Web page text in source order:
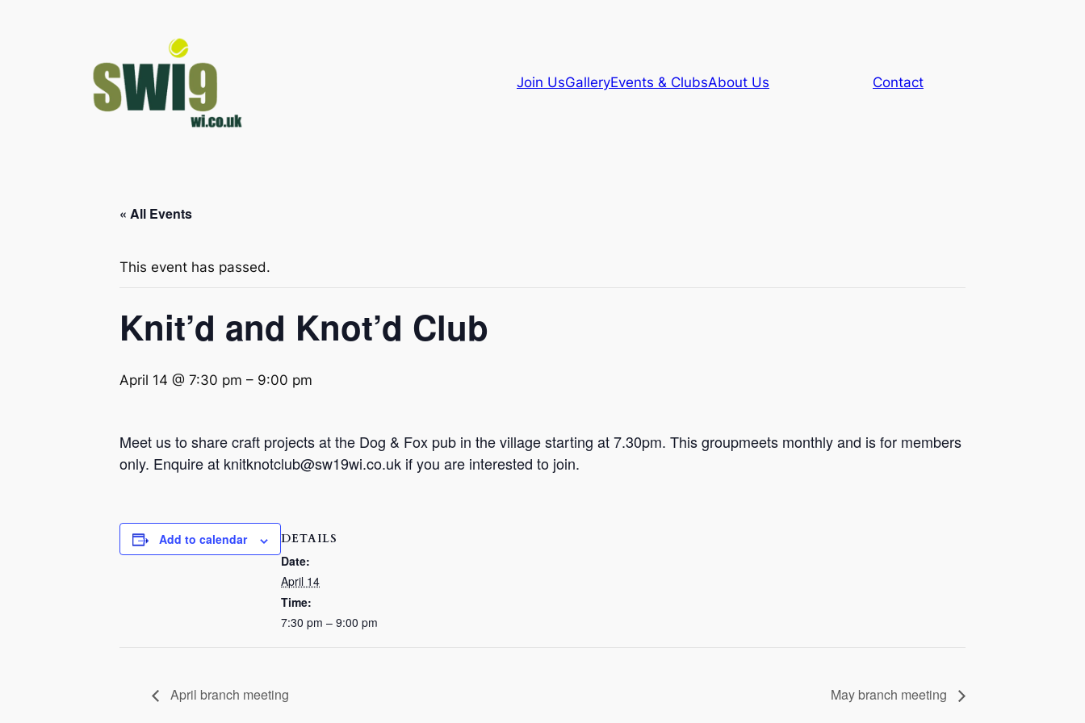
Join UsGalleryEvents & ClubsAbout Us Contact
« All Events
This event has passed.
Knit’d and Knot’d Club
April 14 @ 7:30 pm – 9:00 pm
Meet us to share craft projects at the Dog & Fox pub in the village starting at 7.30pm. This groupmeets monthly and is for members
only. Enquire at knitknotclub@sw19wi.co.uk if you are interested to join.
Add to calendar DETAILS
Date:
April 14
Time:
7:30 pm – 9:00 pm
April branch meeting May branch meeting